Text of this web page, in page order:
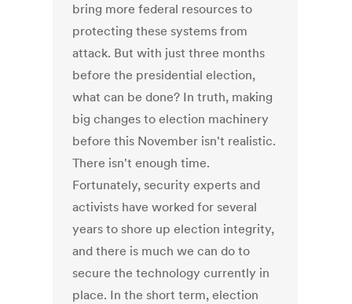
bring more federal resources to
protecting these systems from
attack. But with just three months
before the presidential election,
what can be done? In truth, making
big changes to election machinery
before this November isn't realistic.
There isn't enough time.
Fortunately, security experts and
activists have worked for several
years to shore up election integrity,
and there is much we can do to
secure the technology currently in
place. In the short term, election